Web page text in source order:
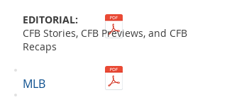
EDITORIAL:
CFB Stories, CFB Previews, and CFB
Recaps
MLB